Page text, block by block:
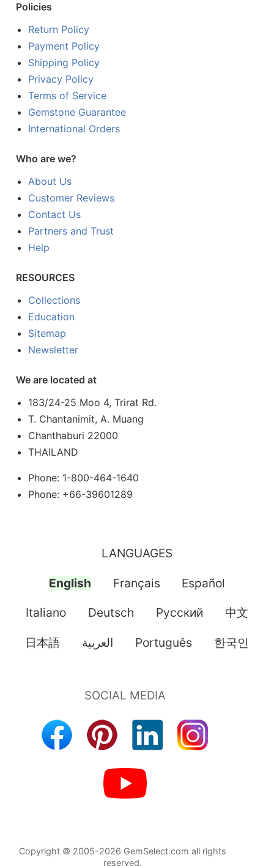
Policies
Return Policy
Payment Policy
Shipping Policy
Privacy Policy
Terms of Service
Gemstone Guarantee
International Orders
Who are we?
About Us
Customer Reviews
Contact Us
Partners and Trust
Help
RESOURCES
Collections
Education
Sitemap
Newsletter
We are located at
183/24-25 Moo 4, Trirat Rd.
T. Chantanimit, A. Muang
Chanthaburi 22000
THAILAND
Phone: 1-800-464-1640
Phone: +66-39601289
LANGUAGES
English Français Español
Italiano Deutsch Pусский 中文
日本語 العربية Português 한국인
Copyright © 2005-2026 GemSelect.com all rights
reserved.